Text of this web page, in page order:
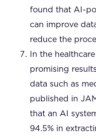
found that AI-
can improve
reduce the
In the
promising
data such as
published in
that an AI
94.5% in